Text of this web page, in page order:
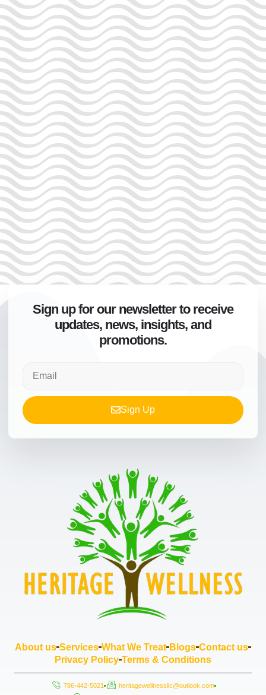
Sign up for our newsletter to receive
updates, news, insights, and
promotions.
Sign Up
About us Services What We Treat Blogs Contact us
Privacy Policy Terms & Conditions
786-442-5021
heritagewellnessllc@outlook.com